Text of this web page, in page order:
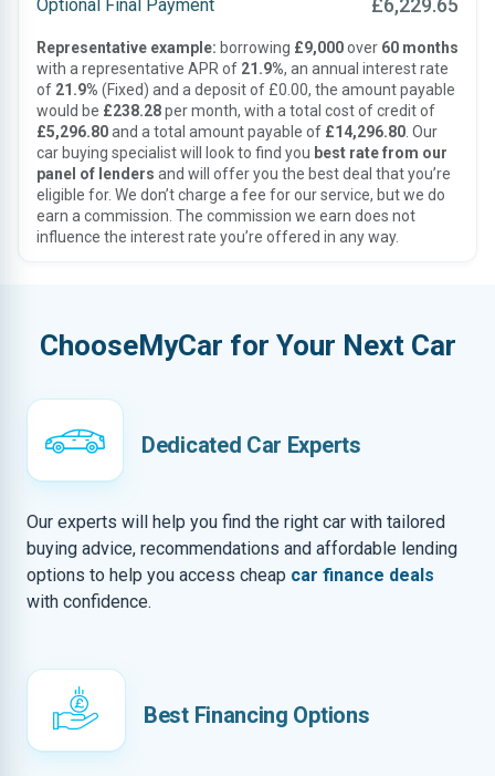
Optional Final Payment £6,229.65
Representative example: borrowing £9,000over 60 months
with a representative APR of 21.9%, an annual interest rate
of 21.9% (Fixed) and a deposit of £0.00, the amount payable
would be £238.28per month, with a total cost of credit of
£5,296.80and a total amount payable of £14,296.80 . Our
car buying specialist will look to find you best rate from our
panel of lenders and will offer you the best deal that you’re
eligible for. We don’t charge a fee for our service, but we do
earn a commission. The commission we earn does not
influence the interest rate you’re offered in any way.
ChooseMyCar for Your Next Car
Dedicated Car Experts
Our experts will help you find the right car with tailored
buying advice, recommendations and affordable lending
options to help you access cheap car finance deals
with confidence.
Best Financing Options